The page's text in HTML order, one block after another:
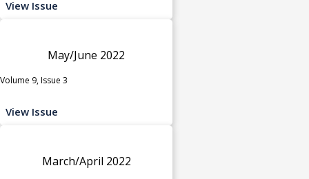
View Issue
May/June 2022
Volume 9, Issue 3
View Issue
March/April 2022